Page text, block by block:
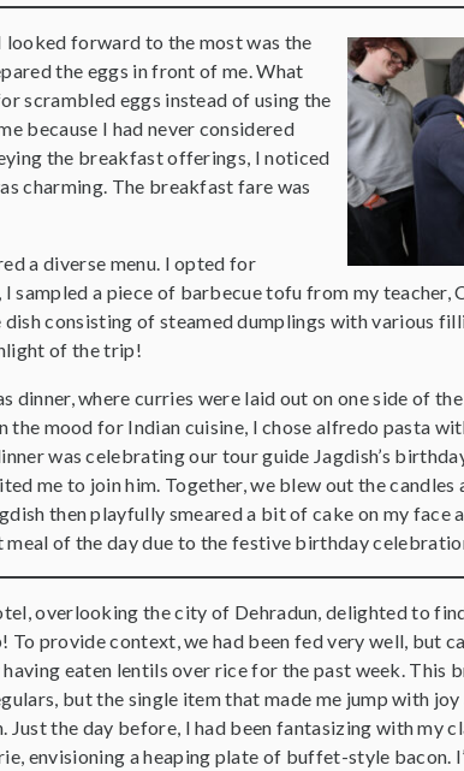
forward to the most was the
the eggs in front of me. What
scrambled eggs instead of using the
because I had never considered
the breakfast offerings, I noticed
charming. The breakfast fare was
a diverse menu. I opted for
a piece of barbecue tofu from my teacher,
consisting of steamed dumplings with various
of the trip!
dinner, where curries were laid out on one side of
the mood for Indian cuisine, I chose alfredo pasta
was celebrating our tour guide Jagdish’s
me to join him. Together, we blew out the
then playfully smeared a bit of cake on my face
meal of the day due to the festive birthday
overlooking the city of Dehradun, delighted to
provide context, we had been fed very well, but
eaten lentils over rice for the past week. This
but the single item that made me jump with
the day before, I had been fantasizing with my
envisioning a heaping plate of buffet-style bacon.